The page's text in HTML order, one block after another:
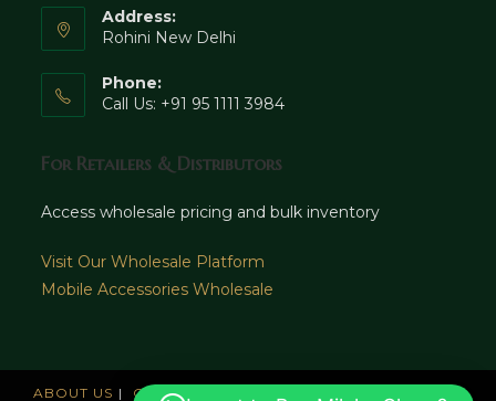
Address:
Rohini New Delhi
Phone:
Call Us: +91 95 1111 3984
For Retailers & Distributors
Access wholesale pricing and bulk inventory
Visit Our Wholesale Platform
Mobile Accessories Wholesale
ABOUT US CAREERS NEWS AND UPDATE